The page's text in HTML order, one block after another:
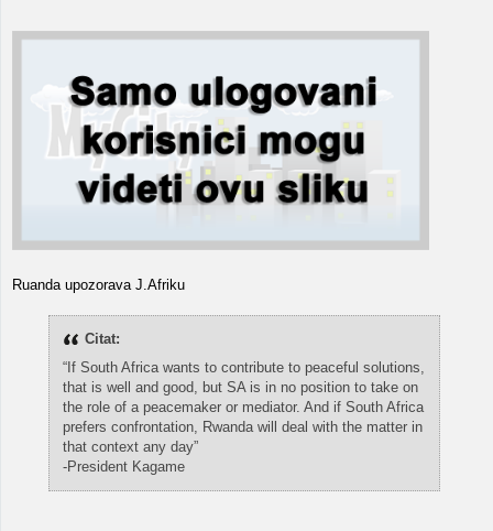
Ruanda upozorava J.Afriku
Citat:
“If South Africa wants to contribute to peaceful solutions,
that is well and good, but SA is in no position to take on
the role of a peacemaker or mediator. And if South Africa
prefers confrontation, Rwanda will deal with the matter in
that context any day”
-President Kagame